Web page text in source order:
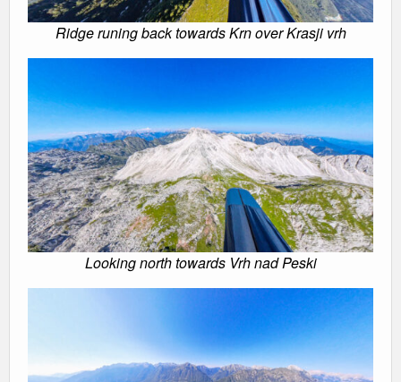
Ridge runing back towards Krn over Krasji vrh
Looking north towards Vrh nad Peski